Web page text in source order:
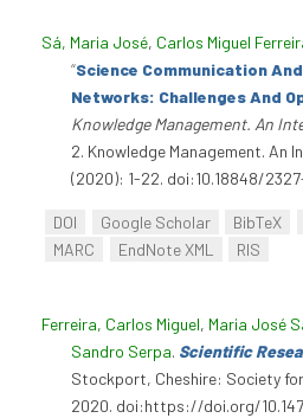
Sá, Maria José, Carlos Miguel
“Science Communication
Networks: Challenges And
Knowledge Management. An
2. Knowledge Management. An
(2020): 1-22. doi:10.18848/
DOI Google Scholar BibTeX
MARC
EndNote XML RIS
Ferreira, Carlos Miguel, Maria José
Sandro Serpa. Scientific
Stockport, Cheshire: Society
2020. doi:https://doi.org/